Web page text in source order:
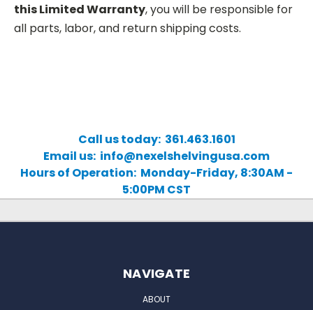
this Limited Warranty, you will be responsible for
all parts, labor, and return shipping costs.
Call us today: 361.463.1601
Email us: info@nexelshelvingusa.com
Hours of Operation: Monday-Friday, 8:30AM -
5:00PM CST
NAVIGATE
ABOUT